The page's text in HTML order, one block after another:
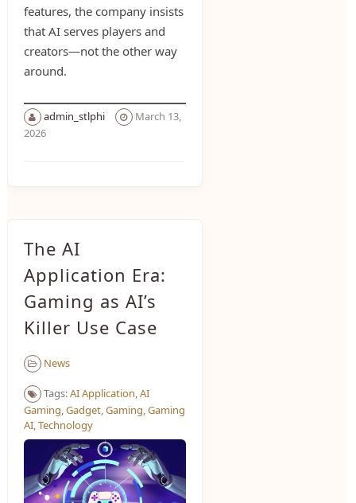
features, the company insists
that AI serves players and
creators—not the other way
around.
admin_stlphi
March 13,
2026
The AI
Application Era:
Gaming as AI’s
Killer Use Case
News
Tags:AI Application,AI
Gaming,Gadget,Gaming,Gaming
AI,Technology